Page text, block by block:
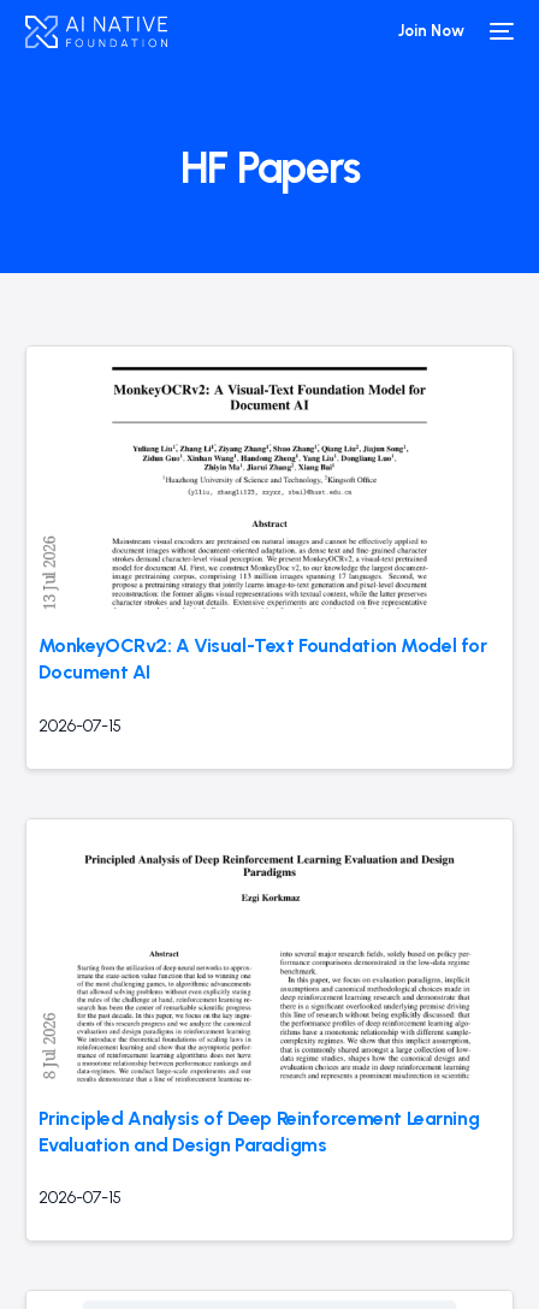
Join Now
HF Papers
MonkeyOCRv2: A Visual-Text Foundation Model for
Document AI
2026-07-15
Principled Analysis of Deep Reinforcement Learning
Evaluation and Design Paradigms
2026-07-15